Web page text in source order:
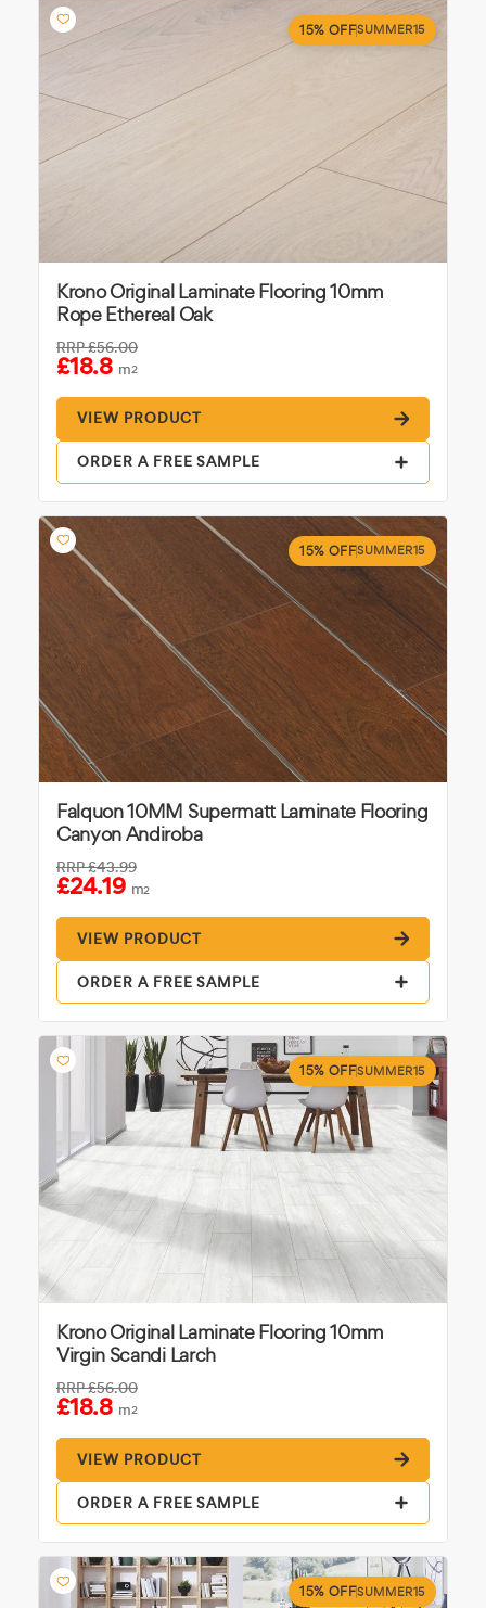
15% OFFSUMMER15
Krono Original Laminate Flooring 10mm
Rope Ethereal Oak
RRP£56.00
£18.8 m2
VIEW PRODUCT
ORDER A FREE SAMPLE
15% OFFSUMMER15
Falquon 10MM Supermatt Laminate Flooring
Canyon Andiroba
RRP£43.99
£24.19 m2
VIEW PRODUCT
ORDER A FREE SAMPLE
15% OFFSUMMER15
Krono Original Laminate Flooring 10mm
Virgin Scandi Larch
RRP£56.00
£18.8 m2
VIEW PRODUCT
ORDER A FREE SAMPLE
15% OFFSUMMER15